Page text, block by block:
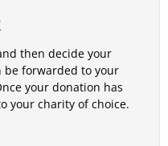
then decide your
be forwarded to your
your donation has
your charity of choice.